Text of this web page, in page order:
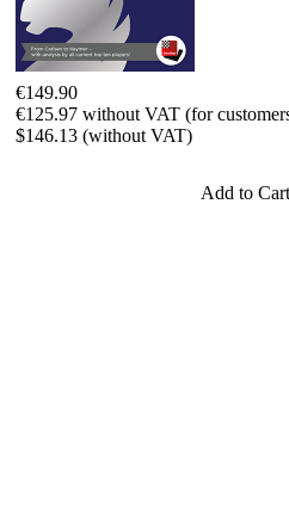
€149.90
€125.97 without VAT (for
$146.13 (without VAT)
Add to Cart